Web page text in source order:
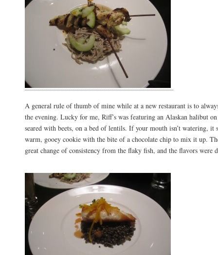
A general rule of thumb of mine while at a new restaurant is to
the evening. Lucky for me, Riff’s was featuring an Alaskan halibut
seared with beets, on a bed of lentils. If your mouth isn’t watering, it
warm, gooey cookie with the bite of a chocolate chip to mix it up.
great change of consistency from the flaky fish, and the flavors were